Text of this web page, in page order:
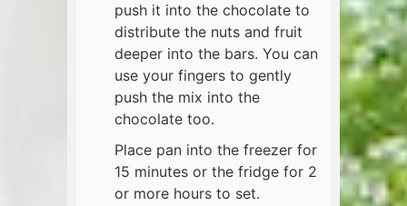
push it into the chocolate to
distribute the nuts and fruit
deeper into the bars. You can
use your fingers to gently
push the mix into the
chocolate too.
Place pan into the freezer for
15 minutes or the fridge for 2
or more hours to set.